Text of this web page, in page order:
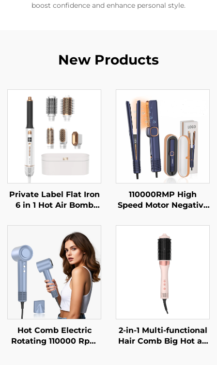
boost confidence and enhance personal style.
New Products
Private Label Flat Iron
6 in 1 Hot Air Bomb
Dryer Fast Hair
Straightener Brush
Hot Air Brush
110000RMP High
Speed Motor Negative
Hotel Outdoor Use HD
LCD Display Hair
Straightener
Hot Comb Electric
Rotating 110000 Rpm
2-in-1 Multi-functional
Hair Comb Big Hot air